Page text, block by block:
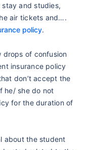
and studies,
air tickets and….
policy.
drops of confusion
insurance policy
don’t accept the
he/ she do not
for the duration of
about the student